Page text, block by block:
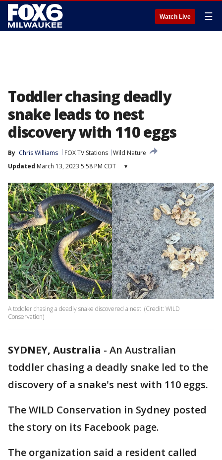
Watch Live ☰
Toddler chasing deadly
snake leads to nest
discovery with 110 eggs
By Chris Williams FOX TV Stations Wild Nature
Updated March 13, 2023 5:58 PM CDT ▾
A toddler chasing a deadly snake discovered a nest. (Credit: WILD
Conservation)
SYDNEY, Australia - An Australian
toddler chasing a deadly snake led to the
discovery of a snake's nest with 110 eggs.
The WILD Conservation in Sydney posted
the story on its Facebook page.
The organization said a resident called